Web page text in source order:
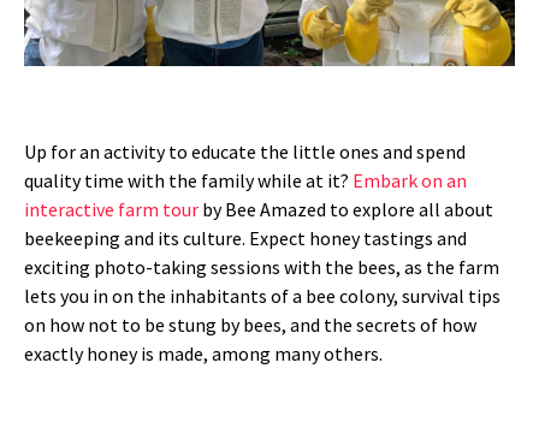
Up for an activity to educate the little ones and spend
quality time with the family while at it? Embark on an
interactive farm tour by Bee Amazed to explore all about
beekeeping and its culture. Expect honey tastings and
exciting photo-taking sessions with the bees, as the farm
lets you in on the inhabitants of a bee colony, survival tips
on how not to be stung by bees, and the secrets of how
exactly honey is made, among many others.